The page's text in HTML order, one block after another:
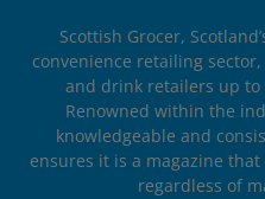
Scottish Grocer,
convenience retailing sector,
and drink retailers up
Renowned within the
knowledgeable and
ensures it is a magazine
regardless of